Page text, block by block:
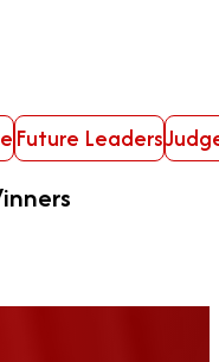
Future Leaders